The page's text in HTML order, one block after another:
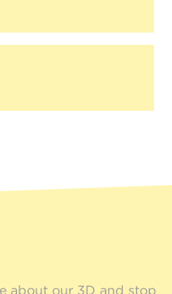
about our 3D and stop